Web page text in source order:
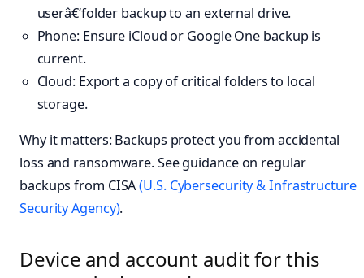
userâ€‘folder backup to an external drive.
Phone: Ensure iCloud or Google One backup is
current.
Cloud: Export a copy of critical folders to local
storage.
Why it matters: Backups protect you from accidental
loss and ransomware. See guidance on regular
backups from CISA(U.S. Cybersecurity & Infrastructure
Security Agency).
Device and account audit for this